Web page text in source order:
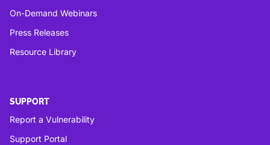
On-Demand Webinars
Press Releases
Resource Library
SUPPORT
Report a Vulnerability
Support Portal